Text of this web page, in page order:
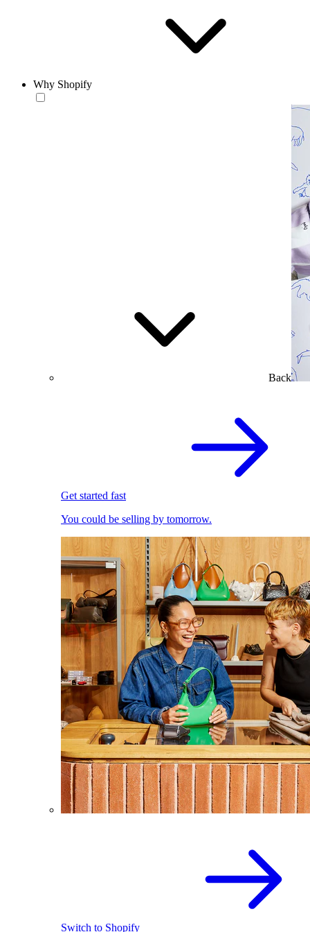
Why Shopify
Back
Get started fast
You could be selling by tomorrow.
Switch to Shopify